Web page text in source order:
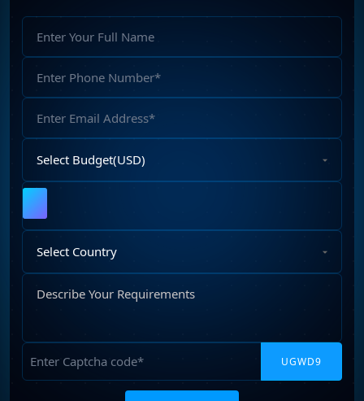
Budget
Country
Your